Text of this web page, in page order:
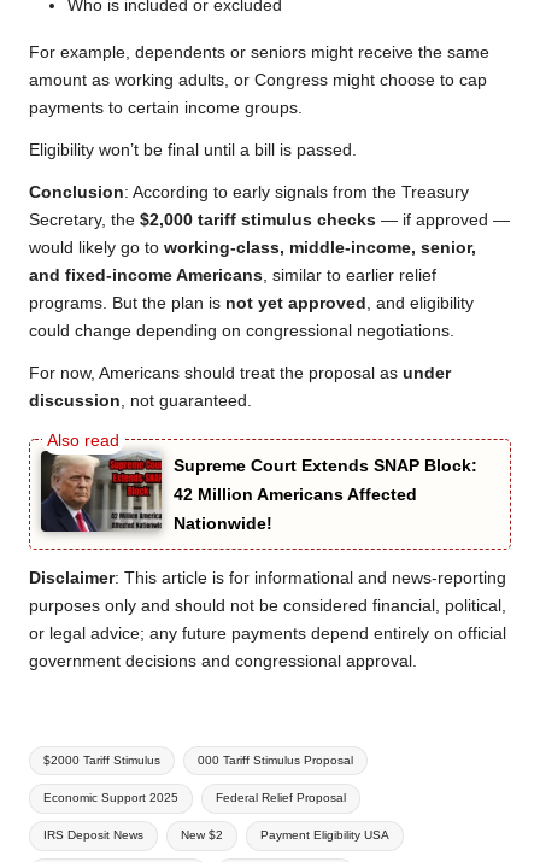
Who is included or excluded
For example, dependents or seniors might receive the same
amount as working adults, or Congress might choose to cap
payments to certain income groups.
Eligibility won’t be final until a bill is passed.
Conclusion: According to early signals from the Treasury
Secretary, the $2,000 tariff stimulus checks — if approved —
would likely go to working-class, middle-income, senior,
and fixed-income Americans, similar to earlier relief
programs. But the plan is not yet approved , and eligibility
could change depending on congressional negotiations.
For now, Americans should treat the proposal as under
discussion, not guaranteed.
Supreme Court Extends SNAP Block:
42 Million Americans Affected
Nationwide!
Disclaimer: This article is for informational and news-reporting
purposes only and should not be considered financial, political,
or legal advice; any future payments depend entirely on official
government decisions and congressional approval.
Tags:
$2000 Tariff Stimulus 000 Tariff Stimulus Proposal
Economic Support 2025 Federal Relief Proposal
IRS Deposit News New $2 Payment Eligibility USA